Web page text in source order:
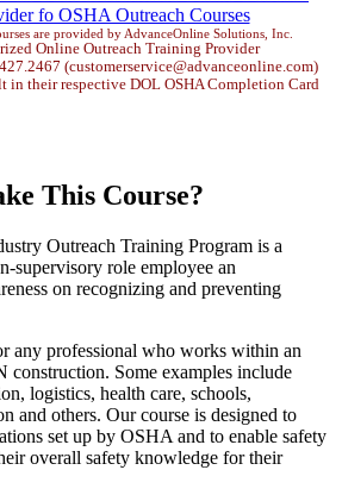
are provided by AdvanceOnline Solutions, Inc.
Online Outreach Training Provider
(customerservice@advanceonline.com)
in their respective DOL OSHA Completion Card
This Course?
Outreach Training Program is a
supervisory role employee an
on recognizing and preventing
any professional who works within an
Some examples include
logistics, health care, schools,
and others. Our course is designed to
set up by OSHA and to enable safety
overall safety knowledge for their